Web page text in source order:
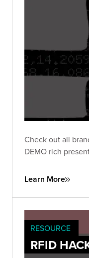
Check out all
DEMO rich
Learn More
RESOURCE
RFID